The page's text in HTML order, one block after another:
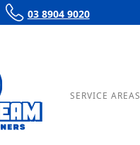
03 8904 9020
SERVICE AREAS